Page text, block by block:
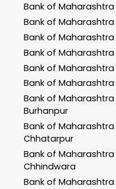
Bank of Maharashtra
Bank of Maharashtra
Bank of Maharashtra
Bank of Maharashtra
Bank of Maharashtra
Bank of Maharashtra
Bank of Maharashtra
Burhanpur
Bank of Maharashtra
Chhatarpur
Bank of Maharashtra
Chhindwara
Bank of Maharashtra